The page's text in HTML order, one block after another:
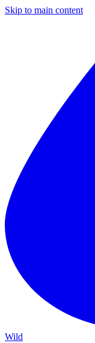
Skip to main content
Wild